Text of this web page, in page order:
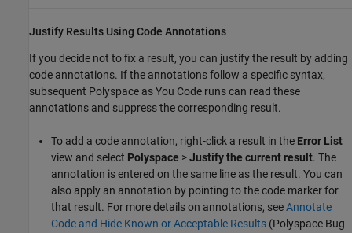
Justify Results Using Code Annotations
If you decide not to fix a result, you can justify the result by adding
code annotations. If the annotations follow a specific syntax,
subsequent Polyspace as You Code runs can read these
annotations and suppress the corresponding result.
To add a code annotation, right-click a result in the Error List
view and select Polyspace >Justify the current result. The
annotation is entered on the same line as the result. You can
also apply an annotation by pointing to the code marker for
that result. For more details on annotations, seeAnnotate
Code and Hide Known or Acceptable Results (Polyspace Bug